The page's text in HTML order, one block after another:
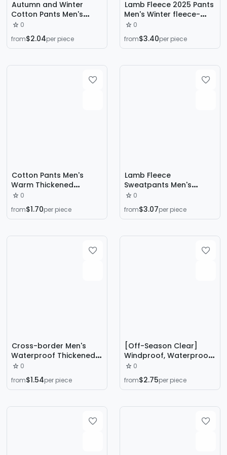
Autumn and Winter
Cotton Pants Men's
Trendy Ins Loose Sports
Trendy All-match Boys
High Street Straight
Trousers
0
from$2.04per piece
Lamb Fleece 2025 Pants
Men's Winter fleece-
lined Thickened Snow
Pants plus size Ankle
Pants Windproof and
0
from$3.40per piece
Cotton Pants Men's
Warm Thickened
Fleece-Lined Pants plus
size Fat Pants Autumn
and Winter New Arrival
Men's
0
from$1.70per piece
Lamb Fleece
Sweatpants Men's
Winter Straight Loose
Warm Sports Pants
fleece-lined Thickened
Casual Pants
0
from$3.07per piece
Cross-border Men's
Waterproof Thickened
Casual Trousers Men's
Winter fleece-lined plus
size Windproof Lamb
Pants
0
from$1.54per piece
[Off-Season Clear]
Windproof, Waterproof,
Cold-Proof and Warm
Winter Velvet
Thickeneded Cotton
Elders, One-Piece Drop
0
from$2.75per piece